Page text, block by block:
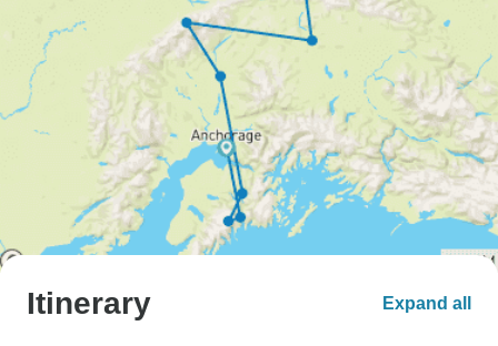
Itinerary Expand all